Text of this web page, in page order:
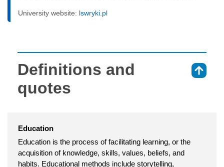
University website: lswryki.pl
Definitions and
quotes
Education
Education is the process of facilitating learning, or the
acquisition of knowledge, skills, values, beliefs, and
habits. Educational methods include storytelling,